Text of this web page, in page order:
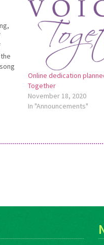
all
Online dedication
Together
November 18, 2020
In "Announcements"